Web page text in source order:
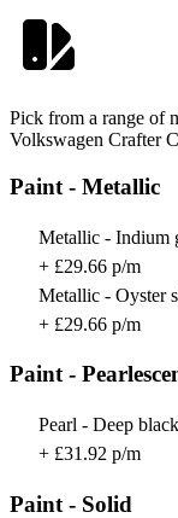
Pick from a range of
Volkswagen Crafter
Paint - Metallic
Metallic - Indium
+ £29.66 p/m
Metallic - Oyster
+ £29.66 p/m
Paint -
Pearl - Deep black
+ £31.92 p/m
Paint - Solid